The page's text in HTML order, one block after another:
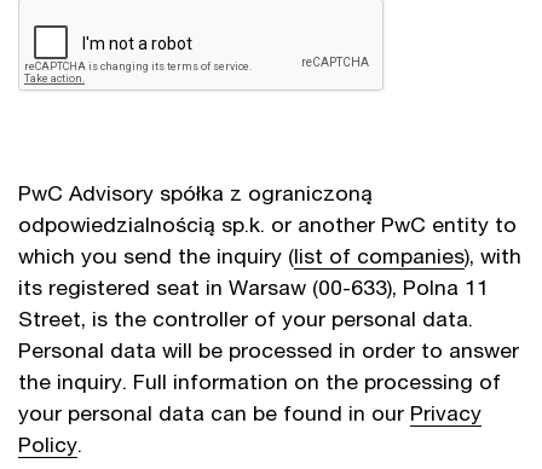
PwC Advisory spółka z ograniczoną
odpowiedzialnością sp.k. or another PwC entity to
which you send the inquiry (list of companies), with
its registered seat in Warsaw (00-633), Polna 11
Street, is the controller of your personal data.
Personal data will be processed in order to answer
the inquiry. Full information on the processing of
your personal data can be found in our Privacy
Policy.